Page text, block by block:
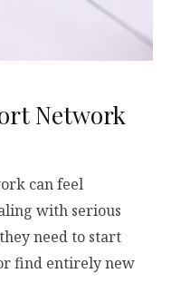
Network
can feel
with serious
need to start
find entirely new